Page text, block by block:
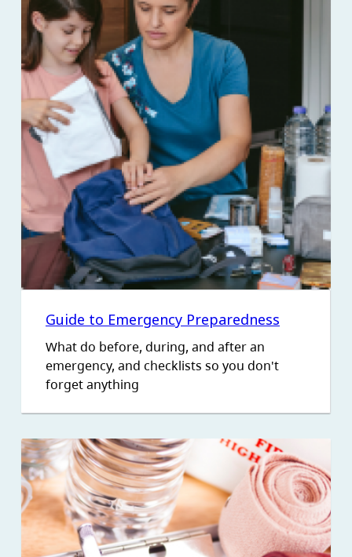
Guide to Emergency Preparedness
What do before, during, and after an
emergency, and checklists so you don't
forget anything
Image